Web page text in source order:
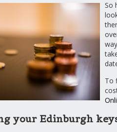
So
To
your Edinburgh